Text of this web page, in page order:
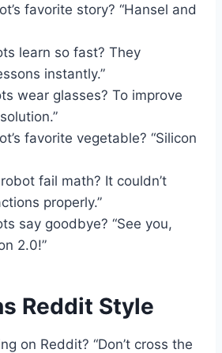
favorite story? “Hansel and
learn so fast? They
instantly.”
wear glasses? To improve
favorite vegetable? “Silicon
fail math? It couldn’t
properly.”
say goodbye? “See you,
2.0!”
Reddit Style
on Reddit? “Don’t cross the